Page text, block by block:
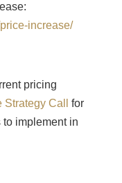
increase/
pricing
Call
for
to implement in